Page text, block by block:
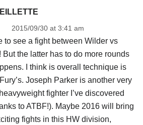
2015/09/30 at 3:41 am
to see a fight between Wilder vs
But the latter has to do more rounds
I think is overall technique is
Joseph Parker is another very
fighter I’ve discovered
to ATBF!). Maybe 2016 will bring
fights in this HW division,